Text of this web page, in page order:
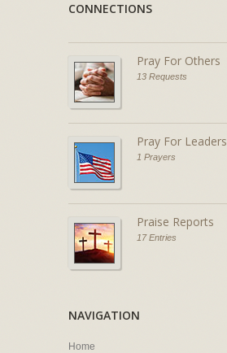
CONNECTIONS
Pray For Others
13 Requests
Pray For Leaders
1 Prayers
Praise Reports
17 Entries
NAVIGATION
Home